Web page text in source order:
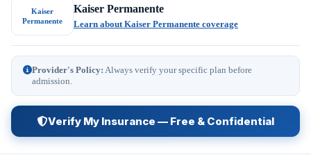
Kaiser
Permanente
Kaiser Permanente
Learn about Kaiser Permanente coverage
Provider's Policy: Always verify your specific plan before
admission.
Verify My Insurance — Free & Confidential